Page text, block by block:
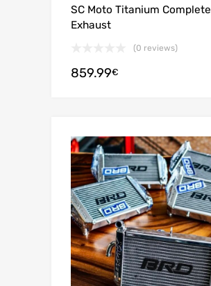
SC Moto Titanium Complete
Exhaust
(0 reviews)
859.99€